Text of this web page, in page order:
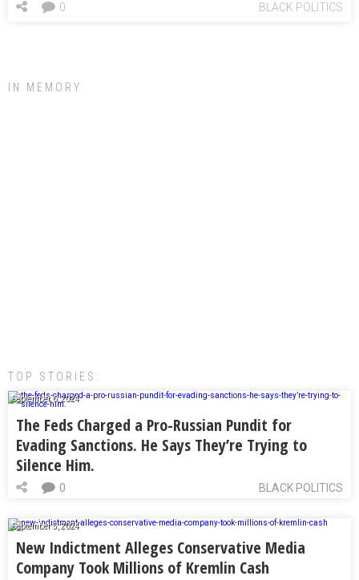
BLACK POLITICS
0
IN MEMORY
TOP STORIES:
September 6, 2024
The Feds Charged a Pro-Russian Pundit for
Evading Sanctions. He Says They’re Trying to
Silence Him.
BLACK POLITICS
0
September 5, 2024
New Indictment Alleges Conservative Media
Company Took Millions of Kremlin Cash